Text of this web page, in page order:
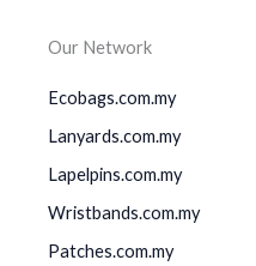
Our Network
Ecobags.com.my
Lanyards.com.my
Lapelpins.com.my
Wristbands.com.my
Patches.com.my